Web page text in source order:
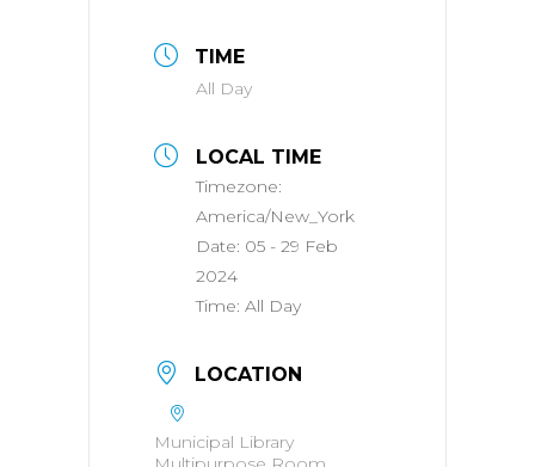
TIME
All Day
LOCAL TIME
Timezone:
America/New_York
Date: 05 - 29 Feb
2024
Time: All Day
LOCATION
Municipal Library